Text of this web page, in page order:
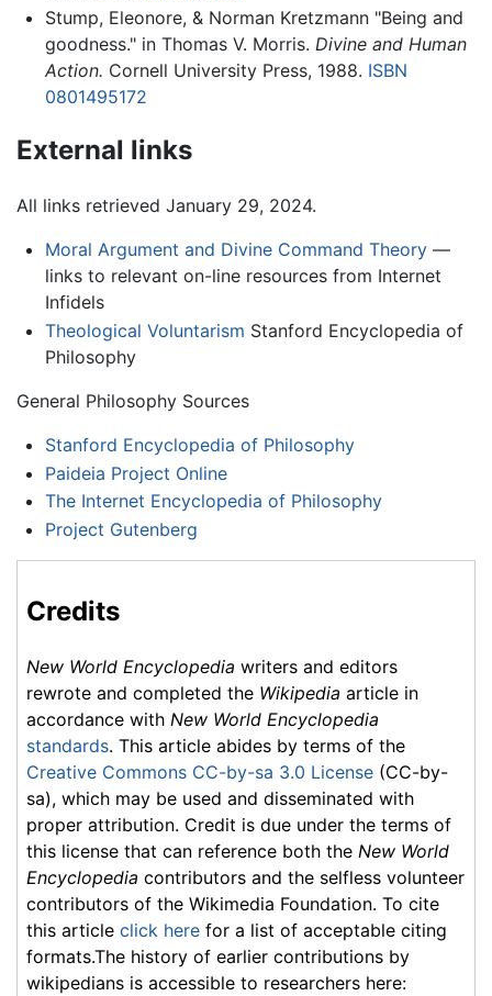
Stump, Eleonore, & Norman Kretzmann "Being and
goodness." in Thomas V. Morris. Divine and Human
Action. Cornell University Press, 1988. ISBN
0801495172
External links
All links retrieved January 29, 2024.
Moral Argument and Divine Command Theory—
links to relevant on-line resources from Internet
Infidels
Theological Voluntarism Stanford Encyclopedia of
Philosophy
General Philosophy Sources
Stanford Encyclopedia of Philosophy
Paideia Project Online
The Internet Encyclopedia of Philosophy
Project Gutenberg
Credits
New World Encyclopedia writers and editors
rewrote and completed the Wikipedia article in
accordance with New World Encyclopedia
standards. This article abides by terms of the
Creative Commons CC-by-sa 3.0 License (CC-by-
sa), which may be used and disseminated with
proper attribution. Credit is due under the terms of
this license that can reference both the New World
Encyclopedia contributors and the selfless volunteer
contributors of the Wikimedia Foundation. To cite
this article click here for a list of acceptable citing
formats.The history of earlier contributions by
wikipedians is accessible to researchers here: